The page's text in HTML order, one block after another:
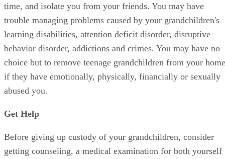
time, and isolate you from your friends. You may have
trouble managing problems caused by your grandchildren's
learning disabilities, attention deficit disorder, disruptive
behavior disorder, addictions and crimes. You may have no
choice but to remove teenage grandchildren from your home
if they have emotionally, physically, financially or sexually
abused you.
Get Help
Before giving up custody of your grandchildren, consider
getting counseling, a medical examination for both yourself